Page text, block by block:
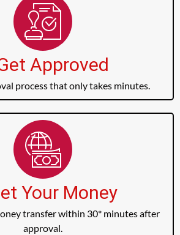
Approved
process that only takes minutes.
Your Money
transfer within 30* minutes after
approval.